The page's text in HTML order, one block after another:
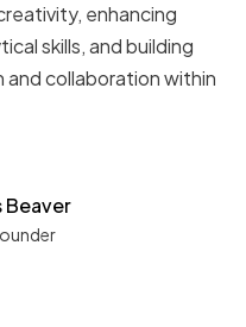
enhancing
skills, and building
collaboration within
Beaver